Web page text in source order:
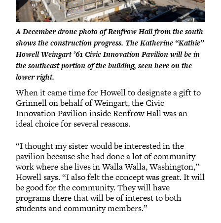
A December drone photo of Renfrow Hall from the south
shows the construction progress. The Katherine “Kathie”
Howell Weingart ’61 Civic Innovation Pavilion will be in
the southeast portion of the building, seen here on the
lower right.
When it came time for Howell to designate a gift to
Grinnell on behalf of Weingart, the Civic
Innovation Pavilion inside Renfrow Hall was an
ideal choice for several reasons.
“I thought my sister would be interested in the
pavilion because she had done a lot of community
work where she lives in Walla Walla, Washington,”
Howell says. “I also felt the concept was great. It will
be good for the community. They will have
programs there that will be of interest to both
students and community members.”